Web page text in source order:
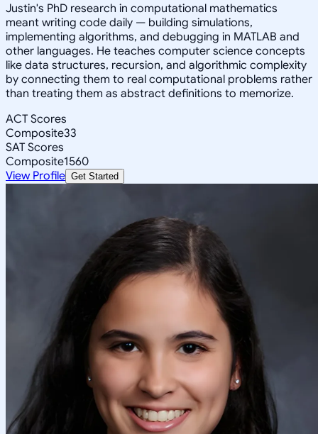
Justin's PhD research in computational mathematics
meant writing code daily — building simulations,
implementing algorithms, and debugging in MATLAB and
other languages. He teaches computer science concepts
like data structures, recursion, and algorithmic complexity
by connecting them to real computational problems rather
than treating them as abstract definitions to memorize.
ACT Scores
Composite33
SAT Scores
Composite1560
View Profile Get Started